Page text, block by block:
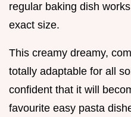
regular baking dish
exact size.
This creamy dreamy,
totally adaptable for all
confident that it will
favourite easy pasta